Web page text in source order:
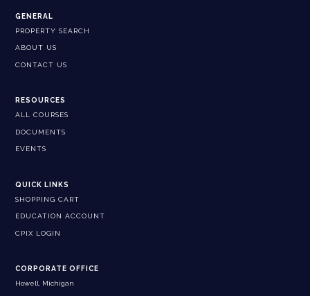
GENERAL
PROPERTY SEARCH
ABOUT US
CONTACT US
RESOURCES
ALL COURSES
DOCUMENTS
EVENTS
QUICK LINKS
SHOPPING CART
EDUCATION ACCOUNT
CPIX LOGIN
CORPORATE OFFICE
Howell, Michigan